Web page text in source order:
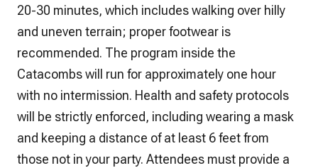
20-30 minutes, which includes walking over hilly
and uneven terrain; proper footwear is
recommended. The program inside the
Catacombs will run for approximately one hour
with no intermission. Health and safety protocols
will be strictly enforced, including wearing a mask
and keeping a distance of at least 6 feet from
those not in your party. Attendees must provide a